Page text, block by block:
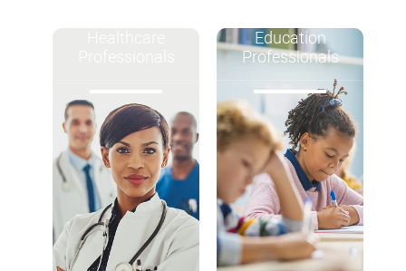
Education
Professionals